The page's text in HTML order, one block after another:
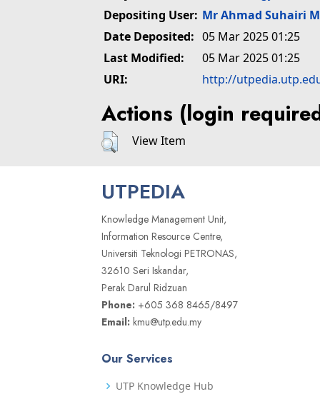
Depositing User: Mr Ahmad Suhairi
Date Deposited: 05 Mar 2025 01:25
Last Modified:
05 Mar 2025 01:25
URI:
http://
Actions (login
View Item
UTPEDIA
Knowledge Management Unit,
Information Resource Centre,
Universiti Teknologi PETRONAS,
32610 Seri Iskandar,
Perak Darul Ridzuan
Phone: +605 368 8465/8497
Email: kmu@utp.edu.my
Our Services
UTP Knowledge Hub